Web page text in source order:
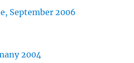
September 2006
2004